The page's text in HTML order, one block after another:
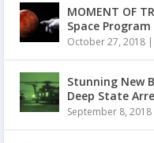
MOMENT OF
Space Program
October 27, 2018 |
Stunning New
Deep State
September 8, 2018